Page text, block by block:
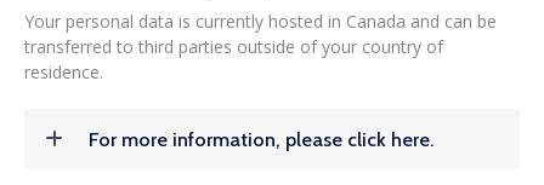
Your personal data is currently hosted in Canada and can be
transferred to third parties outside of your country of
residence.
For more information, please click here.